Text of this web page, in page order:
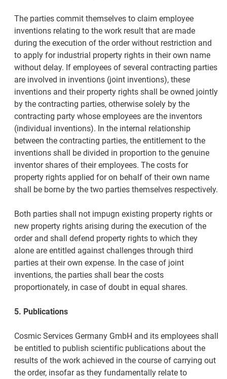
The parties commit themselves to claim employee
inventions relating to the work result that are made
during the execution of the order without restriction and
to apply for industrial property rights in their own name
without delay. If employees of several contracting parties
are involved in inventions (joint inventions), these
inventions and their property rights shall be owned jointly
by the contracting parties, otherwise solely by the
contracting party whose employees are the inventors
(individual inventions). In the internal relationship
between the contracting parties, the entitlement to the
inventions shall be divided in proportion to the genuine
inventor shares of their employees. The costs for
property rights applied for on behalf of their own name
shall be borne by the two parties themselves respectively.
Both parties shall not impugn existing property rights or
new property rights arising during the execution of the
order and shall defend property rights to which they
alone are entitled against challenges through third
parties at their own expense. In the case of joint
inventions, the parties shall bear the costs
proportionately, in case of doubt in equal shares.
5. Publications
Cosmic Services Germany GmbH and its employees shall
be entitled to publish scientific publications about the
results of the work achieved in the course of carrying out
the order, insofar as they fundamentally relate to